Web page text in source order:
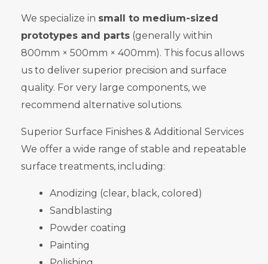
We specialize in small to medium-sized
prototypes and parts (generally within
800mm × 500mm × 400mm). This focus allows
us to deliver superior precision and surface
quality. For very large components, we
recommend alternative solutions.
Superior Surface Finishes & Additional Services
We offer a wide range of stable and repeatable
surface treatments, including:
Anodizing (clear, black, colored)
Sandblasting
Powder coating
Painting